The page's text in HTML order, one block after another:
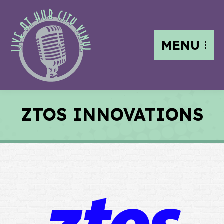
MENU
ZTOS INNOVATIONS